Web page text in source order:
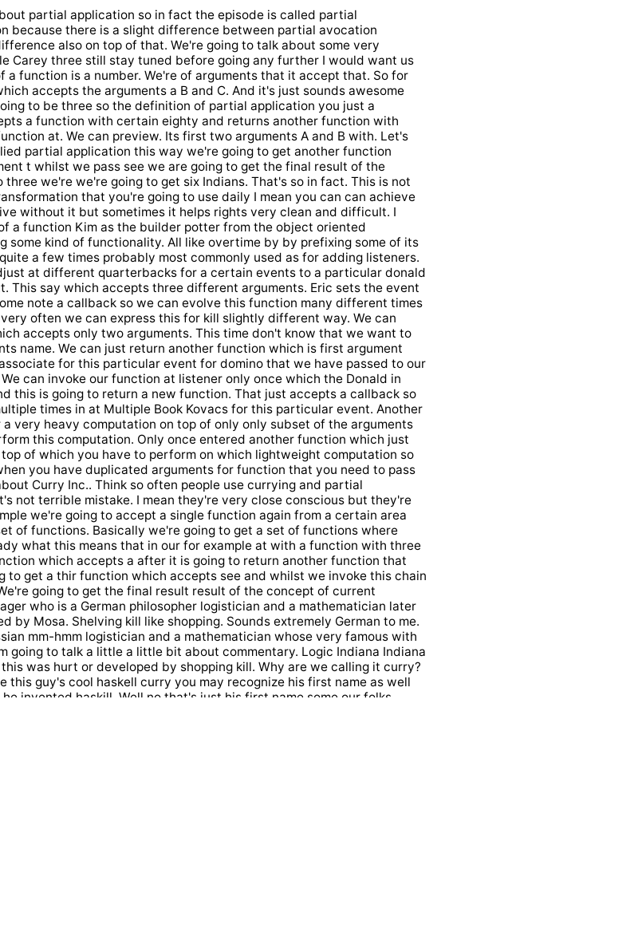
partial application so in fact the episode is called partial
because there is a slight difference between partial avocation
also on top of that. We're going to talk about some very
Carey three still stay tuned before going any further I would want us
function is a number. We're of arguments that it accept that. So for
accepts the arguments a B and C. And it's just sounds awesome
to be three so the definition of partial application you just a
a function with certain eighty and returns another function with
at. We can preview. Its first two arguments A and B with. Let's
partial application this way we're going to get another function
t whilst we pass see we are going to get the final result of the
we're we're going to get six Indians. That's so in fact. This is not
that you're going to use daily I mean you can can achieve
without it but sometimes it helps rights very clean and difficult. I
a function Kim as the builder potter from the object oriented
some kind of functionality. All like overtime by by prefixing some of its
a few times probably most commonly used as for adding listeners.
at different quarterbacks for a certain events to a particular donald
This say which accepts three different arguments. Eric sets the event
note a callback so we can evolve this function many different times
often we can express this for kill slightly different way. We can
accepts only two arguments. This time don't know that we want to
name. We can just return another function which is first argument
for this particular event for domino that we have passed to our
can invoke our function at listener only once which the Donald in
this is going to return a new function. That just accepts a callback so
times in at Multiple Book Kovacs for this particular event. Another
very heavy computation on top of only only subset of the arguments
this computation. Only once entered another function which just
of which you have to perform on which lightweight computation so
you have duplicated arguments for function that you need to pass
Curry Inc.. Think so often people use currying and partial
not terrible mistake. I mean they're very close conscious but they're
we're going to accept a single function again from a certain area
of functions. Basically we're going to get a set of functions where
what this means that in our for example at with a function with three
which accepts a after it is going to return another function that
to get a thir function which accepts see and whilst we invoke this chain
going to get the final result result of the concept of current
who is a German philosopher logistician and a mathematician later
by Mosa. Shelving kill like shopping. Sounds extremely German to me.
mm-hmm logistician and a mathematician whose very famous with
going to talk a little a little bit about commentary. Logic Indiana Indiana
was hurt or developed by shopping kill. Why are we calling it curry?
this guy's cool haskell curry you may recognize his first name as well
invented haskill. Well no that's just his first name some our folks